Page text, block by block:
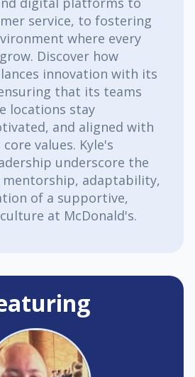
service, to fostering
where every
Discover how
innovation with its
that its teams
locations stay
and aligned with
values. Kyle's
underscore the
adaptability,
of a supportive,
at McDonald's.